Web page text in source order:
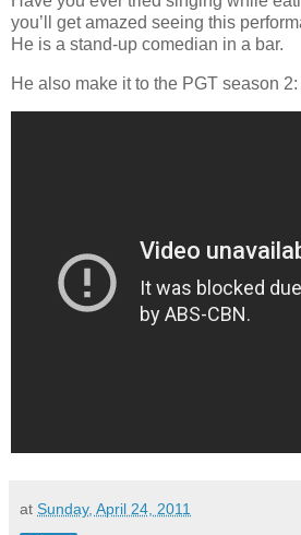
you’ll get amazed seeing this
He is a stand-up comedian in a bar.
He also make it to the PGT season
at Sunday, April 24, 2011